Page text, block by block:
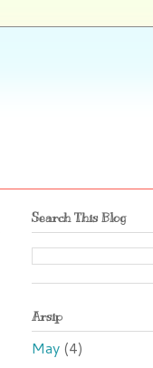
Search This Blog
Arsip
May (4)